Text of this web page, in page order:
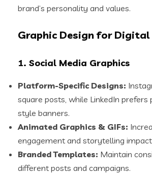
brand’s personality and values.
Graphic Design for
1. Social Media Graphics
Platform-Specific Designs:
square posts, while LinkedIn prefers
style banners.
Animated Graphics & GIFs:
engagement and storytelling
Branded Templates: Maintain
different posts and campaigns.